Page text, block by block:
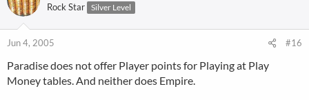
Rock Star Silver Level
Jun 4, 2005 #16
Paradise does not offer Player points for Playing at Play
Money tables. And neither does Empire.